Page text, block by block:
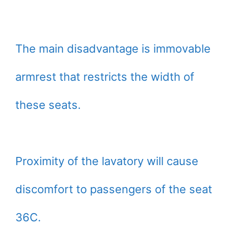
The main disadvantage is immovable
armrest that restricts the width of
these seats.
Proximity of the lavatory will cause
discomfort to passengers of the seat
36C.